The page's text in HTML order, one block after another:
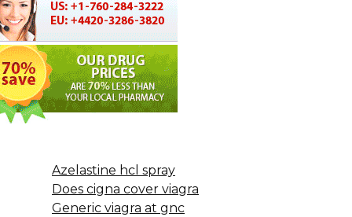
Azelastine hcl spray
Does cigna cover viagra
Generic viagra at gnc